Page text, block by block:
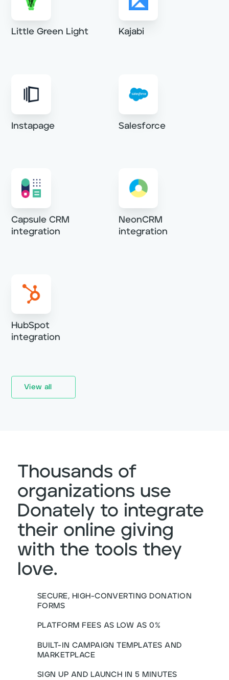
Little Green Light Kajabi
Instapage Salesforce
Capsule CRM
integration
NeonCRM
integration
HubSpot
integration
View all
Thousands of
organizations use
Donately to integrate
their online giving
with the tools they
love.
SECURE, HIGH-CONVERTING DONATION
FORMS
PLATFORM FEES AS LOW AS 0%
BUILT-IN CAMPAIGN TEMPLATES AND
MARKETPLACE
SIGN UP AND LAUNCH IN 5 MINUTES